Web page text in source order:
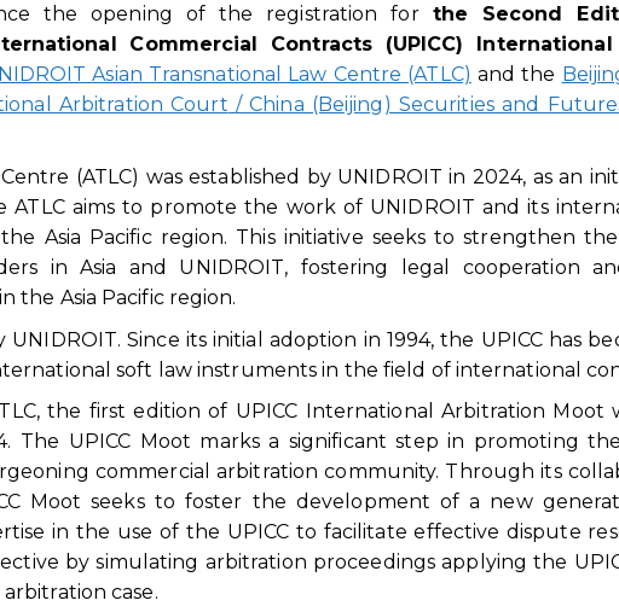
the opening of the registration for the Second E
Commercial Contracts (UPICC)
Asian Transnational Law Centre (ATLC) and the
Arbitration Court / China (Beijing) Securities and
(ATLC) was established by UNIDROIT in 2024, as an
ATLC aims to promote the work of UNIDROIT and its
Asia Pacific region. This initiative seeks to strengthen
in Asia and UNIDROIT, fostering legal cooperation
the Asia Pacific region.
UNIDROIT. Since its initial adoption in 1994, the UPICC has
soft law instruments in the field of international
the first edition of UPICC International Arbitration Moot
The UPICC Moot marks a significant step in promoting
commercial arbitration community. Through its
Moot seeks to foster the development of a new
in the use of the UPICC to facilitate effective dispute
by simulating arbitration proceedings applying the
case.